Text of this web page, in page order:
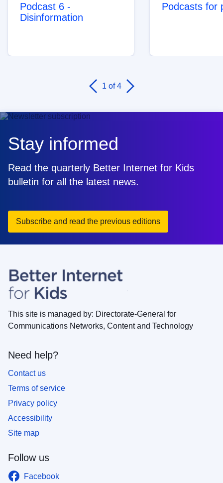
Podcast 6 -
Disinformation
Podcasts for
1 of 4
Stay informed
Read the quarterly Better Internet for Kids
bulletin for all the latest news.
Subscribe and read the previous editions
This site is managed by: Directorate-General for
Communications Networks, Content and Technology
Follow us
Facebook
Need help?
Contact us
Terms of service
Privacy policy
Accessibility
Site map